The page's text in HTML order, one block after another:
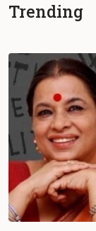
Trending